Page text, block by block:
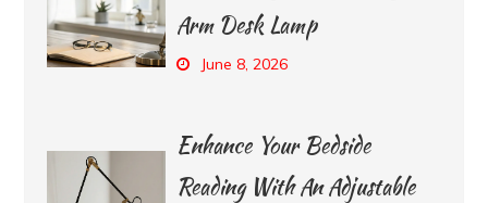
Arm Desk Lamp
June 8, 2026
Enhance Your Bedside
Reading With An Adjustable